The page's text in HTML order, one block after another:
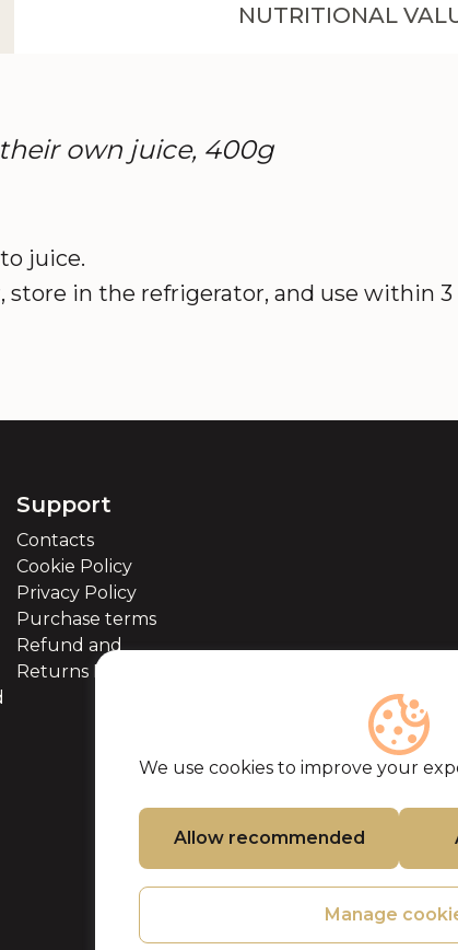
NUTRITIONAL
own juice, 400g
juice.
in the refrigerator, and use within 3
We use cookies to improve your
Allow recommended
Manage
Support
Contacts
Cookie Policy
Privacy Policy
Purchase terms
Refund and
Returns Policy